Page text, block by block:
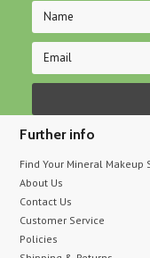
Further info
Find Your Mineral Makeup
About Us
Contact Us
Customer Service
Policies